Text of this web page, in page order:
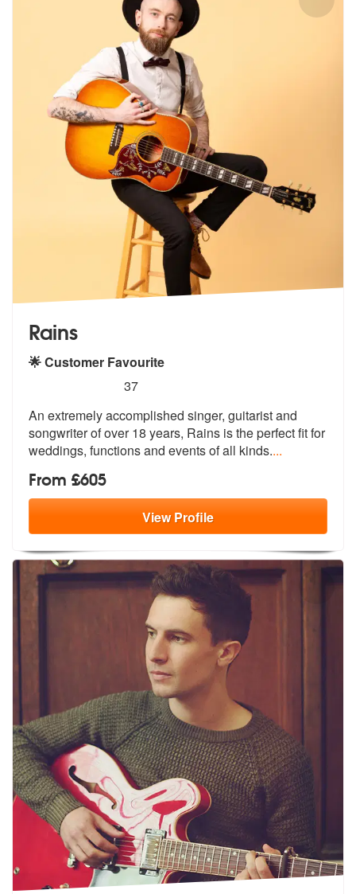
Rains
🌟 Customer Favourite
stars - Rains are Highly Recommended
37
An extremely accomplished singer, guitarist and
songwriter of over 18 years, Rains is the perfect fit for
weddings, functions and events of all kinds....
From £605
ViewProfile